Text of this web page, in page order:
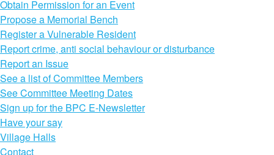
Obtain Permission for an Event
Propose a Memorial Bench
Register a Vulnerable Resident
Report crime, anti social behaviour or disturbance
Report an Issue
See a list of Committee Members
See Committee Meeting Dates
Sign up for the BPC E-Newsletter
Have your say
Village Halls
Contact